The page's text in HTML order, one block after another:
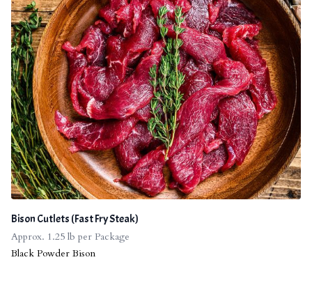
Bison Cutlets (Fast Fry Steak)
Approx. 1.25 lb per Package
Black Powder Bison